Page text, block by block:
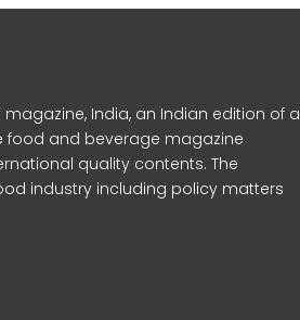
India, an Indian edition of a
food and beverage magazine
quality contents. The
industry including policy matters